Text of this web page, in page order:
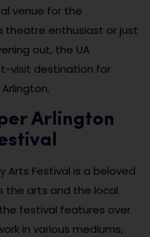
venue for the
theatre enthusiast or just
out, the UA
visit destination for
Arlington
Arts Festival is a beloved
the arts and the local
festival features over
in various mediums,